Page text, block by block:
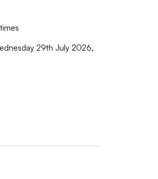
29th July 2026,